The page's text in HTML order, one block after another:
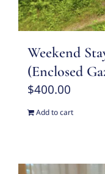
Weekend
(Enclosed
$400.00
Add to cart